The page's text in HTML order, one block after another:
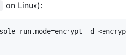
on Linux):
run.mode=encrypt -d